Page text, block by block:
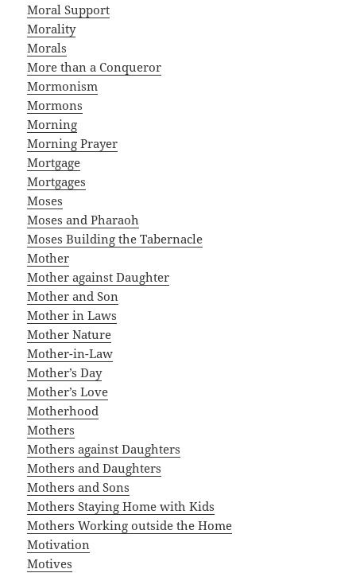
Moral Support
Morality
Morals
More than a Conqueror
Mormonism
Mormons
Morning
Morning Prayer
Mortgage
Mortgages
Moses
Moses and Pharaoh
Moses Building the Tabernacle
Mother
Mother against Daughter
Mother and Son
Mother in Laws
Mother Nature
Mother-in-Law
Mother’s Day
Mother’s Love
Motherhood
Mothers
Mothers against Daughters
Mothers and Daughters
Mothers and Sons
Mothers Staying Home with Kids
Mothers Working outside the Home
Motivation
Motives